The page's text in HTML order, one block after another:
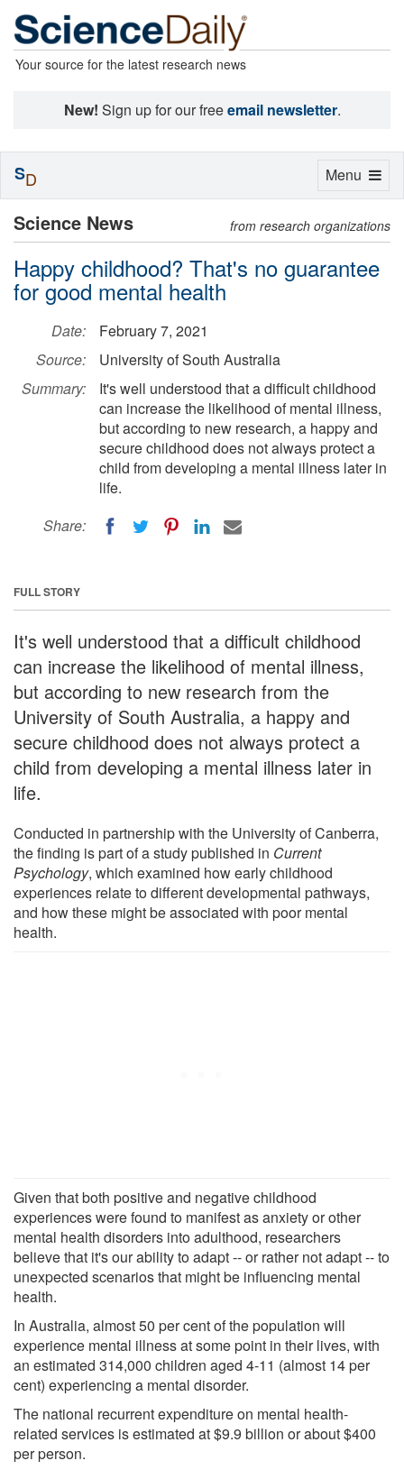
Your source for the latest research news
New! Sign up for our freeemail newsletter.
Science News from research organizations
Happy childhood? That's no guarantee
for good mental health
Date:
February 7, 2021
Source:
University of South Australia
Summary:
It's well understood that a difficult childhood
can increase the likelihood of mental illness,
but according to new research, a happy and
secure childhood does not always protect a
child from developing a mental illness later in
life.
Share:
FULL STORY
It's well understood that a difficult childhood
can increase the likelihood of mental illness,
but according to new research from the
University of South Australia, a happy and
secure childhood does not always protect a
child from developing a mental illness later in
life.
Conducted in partnership with the University of Canberra,
the finding is part of a study published in Current
Psychology, which examined how early childhood
experiences relate to different developmental pathways,
and how these might be associated with poor mental
health.
Given that both positive and negative childhood
experiences were found to manifest as anxiety or other
mental health disorders into adulthood, researchers
believe that it's our ability to adapt -- or rather not adapt -- to
unexpected scenarios that might be influencing mental
health.
In Australia, almost 50 per cent of the population will
experience mental illness at some point in their lives, with
an estimated 314,000 children aged 4-11 (almost 14 per
cent) experiencing a mental disorder.
The national recurrent expenditure on mental health-
related services is estimated at $9.9 billion or about $400
per person.
Toggle
Menu
SD